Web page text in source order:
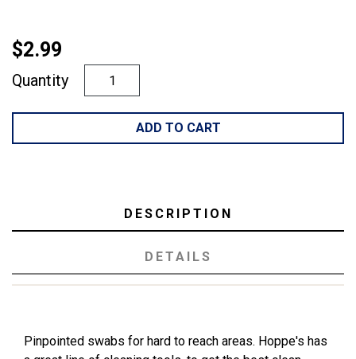
$2.99
Quantity
ADD TO CART
DESCRIPTION
DETAILS
Pinpointed swabs for hard to reach areas. Hoppe's has